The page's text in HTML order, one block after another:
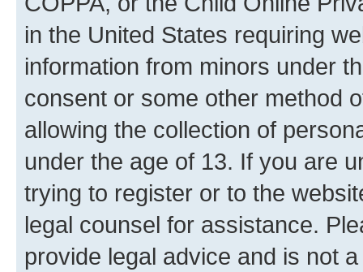
in the United States requiring
information from minors under
consent or some other method
allowing the collection of
under the age of 13. If you are
trying to register or to the
legal counsel for assistance.
provide legal advice and is not